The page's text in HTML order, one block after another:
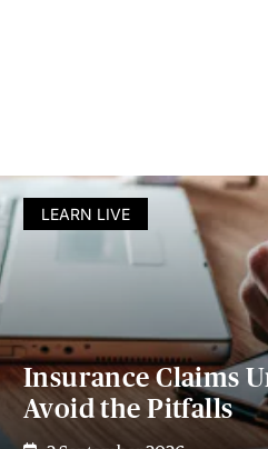
LEARN LIVE
Insurance Claims
Avoid the Pitfalls